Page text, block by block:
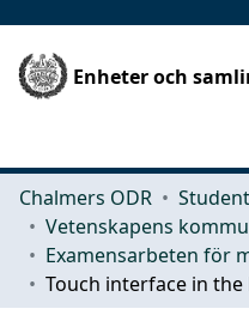
Enheter och
Chalmers ODR